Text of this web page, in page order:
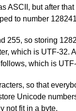
ASCII, but after
to number
255, so storing
which is UTF-32.
which is
so that
Unicode
not fit in a byte.